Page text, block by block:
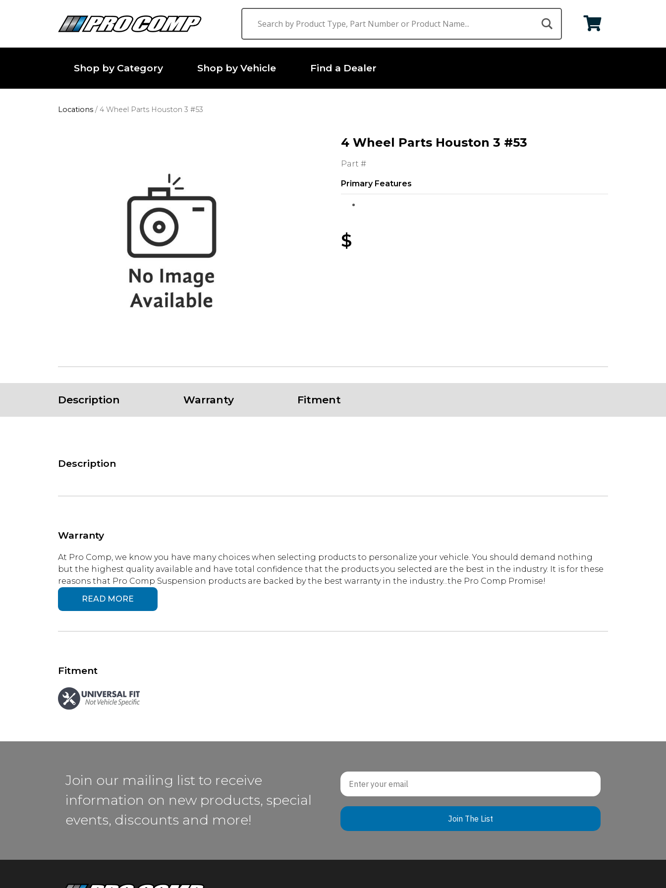
Shop by Category Shop by Vehicle Find a Dealer
Locations / 4 Wheel Parts Houston 3 #53
4 Wheel Parts Houston 3 #53
Part #
Primary Features
$
Description Warranty Fitment
Description
Warranty
At Pro Comp, we know you have many choices when selecting products to personalize your vehicle. You should demand nothing
but the highest quality available and have total confidence that the products you selected are the best in the industry. It is for these
reasons that Pro Comp Suspension products are backed by the best warranty in the industry...the Pro Comp Promise!
READ MORE
Fitment
Join our mailing list to receive
information on new products, special
events, discounts and more!
Email
Join The List